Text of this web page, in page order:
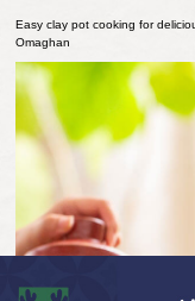
Easy clay pot cooking for
Omaghan